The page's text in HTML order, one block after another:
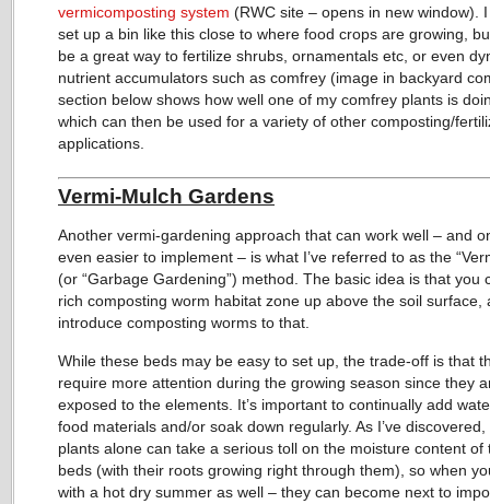
vermicomposting system (RWC site – opens in new window). I
set up a bin like this close to where food crops are growing,
be a great way to fertilize shrubs, ornamentals etc, or even
nutrient accumulators such as comfrey (image in backyard
section below shows how well one of my comfrey plants is
which can then be used for a variety of other composting/
applications.
Vermi-Mulch Gardens
Another vermi-gardening approach that can work well – and
even easier to implement – is what I’ve referred to as the
(or “Garbage Gardening”) method. The basic idea is that you
rich composting worm habitat zone up above the soil surface,
introduce composting worms to that.
While these beds may be easy to set up, the trade-off is that
require more attention during the growing season since they
exposed to the elements. It’s important to continually add
food materials and/or soak down regularly. As I’ve discovered,
plants alone can take a serious toll on the moisture content of
beds (with their roots growing right through them), so when
with a hot dry summer as well – they can become next to